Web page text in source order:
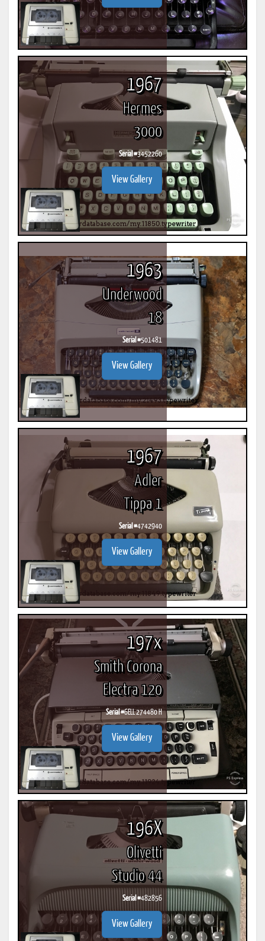
1967
Hermes
3000
Serial #3452260
View Gallery
1963
Underwood
18
Serial #501481
View Gallery
1967
Adler
Tippa 1
Serial #4742940
View Gallery
197x
Smith Corona
Electra 120
Serial #6ELL 274480 H
View Gallery
196X
Olivetti
Studio 44
Serial #482856
View Gallery